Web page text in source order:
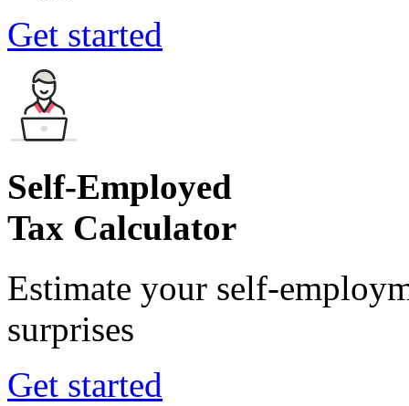
Get started
Self-Employed
Tax Calculator
Estimate your self-
surprises
Get started